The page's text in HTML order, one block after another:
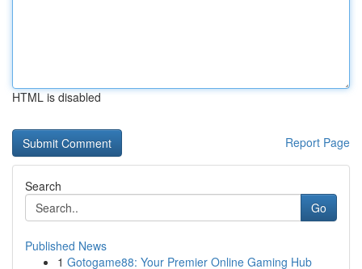
HTML is disabled
Report Page
Search
Go
Published News
1 Gotogame88: Your Premier Online Gaming Hub